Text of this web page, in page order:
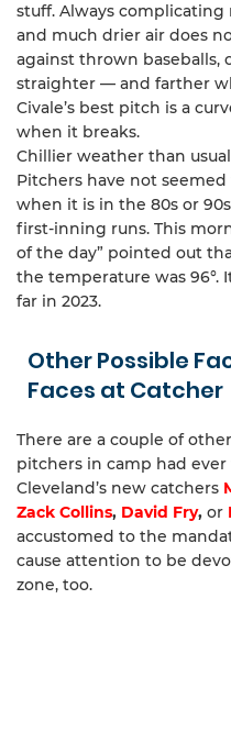
stuff. Always
and much drier air does
against thrown baseballs,
straighter — and farther
Civale’s best pitch is a
when it breaks.
Chillier weather than
Pitchers have not
when it is in the 80s or
first-inning runs. This
of the day” pointed out
the temperature was 96°.
far in 2023.
Other Possible
Faces at Catcher
There are a couple of
pitchers in camp had
Cleveland’s new catchers
Zack Collins, David Fry, or
accustomed to the
cause attention to be
zone, too.